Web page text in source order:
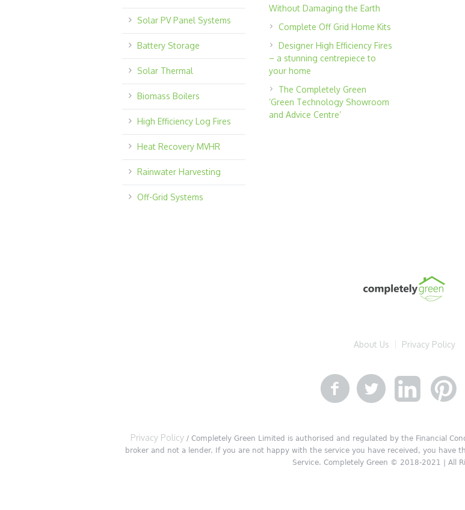
Solar PV Panel Systems
Battery Storage
Solar Thermal
Biomass Boilers
High Efficiency Log Fires
Heat Recovery MVHR
Rainwater Harvesting
Off-Grid Systems
Without Damaging the Earth
Complete Off Grid Home Kits
Designer High Efficiency Fires
– a stunning centrepiece to
your home
The Completely Green
‘Green Technology Showroom
and Advice Centre’
About Us Privacy Policy
Privacy Policy / Completely Green Limited is authorised and regulated by the Financial
broker and not a lender. If you are not happy with the service you have received, you have
Service. Completely Green © 2018-2021 | All